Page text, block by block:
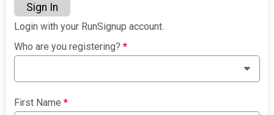
Sign In
Login with your RunSignup account.
Who are you registering?*
First Name*